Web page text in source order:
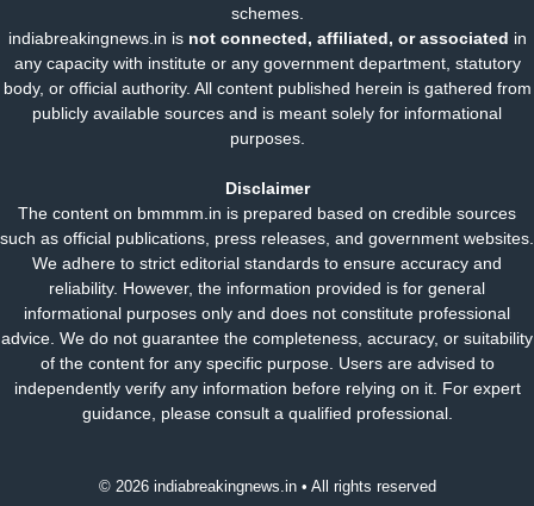
schemes.
indiabreakingnews.in is not connected, affiliated, or associated in
any capacity with institute or any government department, statutory
body, or official authority. All content published herein is gathered from
publicly available sources and is meant solely for informational
purposes.
Disclaimer
The content on bmmmm.in is prepared based on credible sources
such as official publications, press releases, and government websites.
We adhere to strict editorial standards to ensure accuracy and
reliability. However, the information provided is for general
informational purposes only and does not constitute professional
advice. We do not guarantee the completeness, accuracy, or suitability
of the content for any specific purpose. Users are advised to
independently verify any information before relying on it. For expert
guidance, please consult a qualified professional.
© 2026 indiabreakingnews.in • All rights reserved